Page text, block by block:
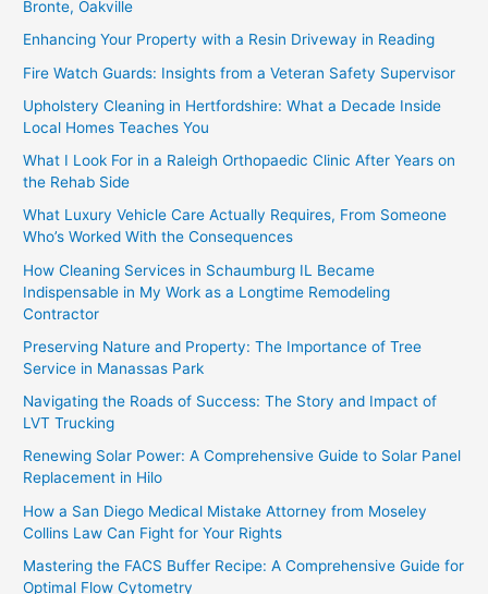
Bronte, Oakville
Enhancing Your Property with a Resin Driveway in Reading
Fire Watch Guards: Insights from a Veteran Safety Supervisor
Upholstery Cleaning in Hertfordshire: What a Decade Inside
Local Homes Teaches You
What I Look For in a Raleigh Orthopaedic Clinic After Years on
the Rehab Side
What Luxury Vehicle Care Actually Requires, From Someone
Who’s Worked With the Consequences
How Cleaning Services in Schaumburg IL Became
Indispensable in My Work as a Longtime Remodeling
Contractor
Preserving Nature and Property: The Importance of Tree
Service in Manassas Park
Navigating the Roads of Success: The Story and Impact of
LVT Trucking
Renewing Solar Power: A Comprehensive Guide to Solar Panel
Replacement in Hilo
How a San Diego Medical Mistake Attorney from Moseley
Collins Law Can Fight for Your Rights
Mastering the FACS Buffer Recipe: A Comprehensive Guide for
Optimal Flow Cytometry